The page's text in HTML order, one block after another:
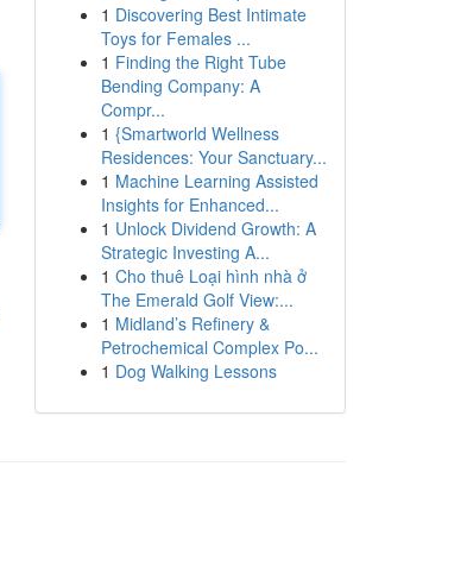
1 Discovering Best Intimate
Toys for Females ...
1 Finding the Right Tube
Bending Company: A
Compr...
1 {Smartworld Wellness
Residences: Your Sanctuary...
1 Machine Learning Assisted
Insights for Enhanced...
1 Unlock Dividend Growth: A
Strategic Investing A...
1 Cho thuê Loại hình nhà ở
The Emerald Golf View:...
1 Midland’s Refinery &
Petrochemical Complex Po...
1 Dog Walking Lessons